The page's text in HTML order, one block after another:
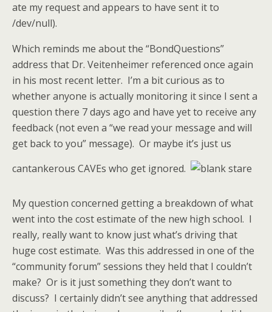
ate my request and appears to have sent it to
/dev/null).
Which reminds me about the “BondQuestions”
address that Dr. Veitenheimer referenced once again
in his most recent letter. I’m a bit curious as to
whether anyone is actually monitoring it since I sent a
question there 7 days ago and have yet to receive any
feedback (not even a “we read your message and will
get back to you” message). Or maybe it’s just us
cantankerous CAVEs who get ignored.
My question concerned getting a breakdown of what
went into the cost estimate of the new high school. I
really, really want to know just what’s driving that
huge cost estimate. Was this addressed in one of the
“community forum” sessions they held that I couldn’t
make? Or is it just something they don’t want to
discuss? I certainly didn’t see anything that addressed